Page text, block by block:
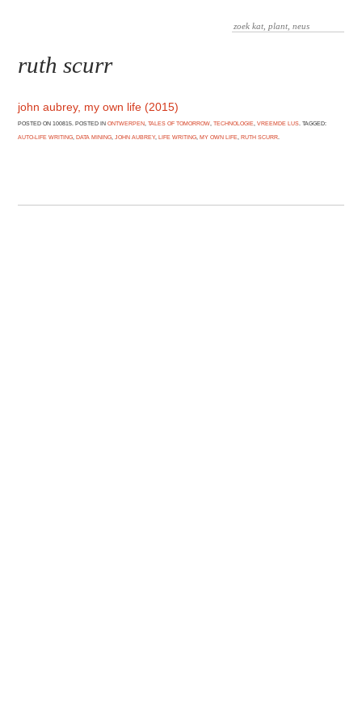
ruth scurr
john aubrey, my own life (2015)
POSTED ON 100815. POSTED INONTWERPEN ,TALES OF TOMORROW ,TECHNOLOGIE ,VREEMDE LUS . TAGGED:
AUTO-LIFE WRITING ,DATA MINING JOHN AUBREY,LIFE WRITING ,MY OWN LIFE ,RUTH SCURR